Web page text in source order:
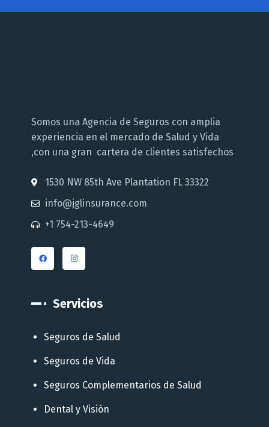
Somos una Agencia de Seguros con amplia
experiencia en el mercado de Salud y Vida
,con una gran cartera de clientes satisfechos
1530 NW 85th Ave Plantation FL 33322
info@jglinsurance.com
+1 754-213-4649
Servicios
Seguros de Salud
Seguros de Vida
Seguros Complementarios de Salud
Dental y Visión